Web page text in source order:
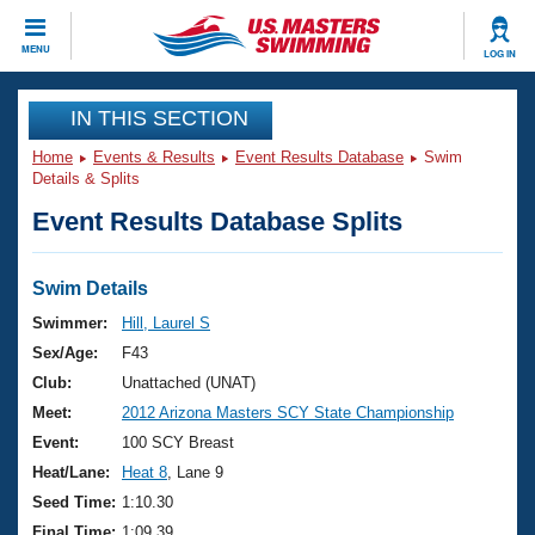
MENU LOG IN
CLOSE
Training
Workout Library
Articles And Videos
Swimming 101
Training Plans
Swimming Guides
Video Stroke Analysis
Club Finder
Events
Virtual And Fitness Events
2026 Summer Nationals
National Championships
Results And Rankings
Club Finder
Workout Library
About Us
What Is Masters Swimming?
USMS Community
Join
IN THIS SECTION
Home Events & Results Event Results Database
Swim
Details & Splits
Event Results Database Splits
Swim Details
Swimmer:
Hill, Laurel S
Sex/Age:
F43
Club:
Unattached (UNAT)
Meet:
2012 Arizona Masters SCY State Championship
Event:
100 SCY Breast
Heat/Lane:
Heat 8 , Lane 9
Seed Time: 1:10.30